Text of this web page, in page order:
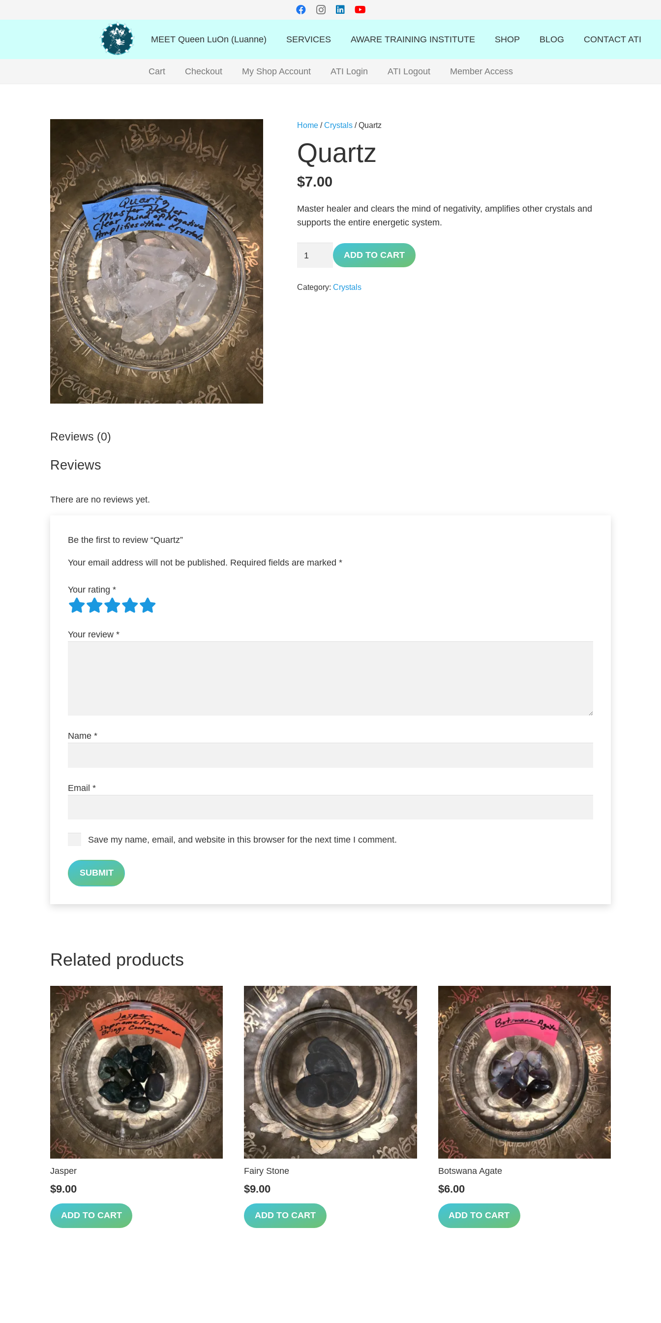
MEET Queen LuOn (Luanne) SERVICES AWARE TRAINING INSTITUTE SHOP BLOG CONTACT ATI
Cart Checkout My Shop Account ATI Login ATI Logout Member Access
Home/Crystals/ Quartz
Quartz
$7.00
Master healer and clears the mind of negativity, amplifies other crystals and
supports the entire energetic system.
ADD TO CART
Category: Crystals
Reviews (0)
Reviews
There are no reviews yet.
Be the first to review “Quartz”
Your email address will not be published. Required fields are marked *
Your rating *
Your review *
Name *
Email *
Save my name, email, and website in this browser for the next time I comment.
Related products
Jasper
$9.00
ADD TO CART
Fairy Stone
$9.00
ADD TO CART
Botswana Agate
$6.00
ADD TO CART